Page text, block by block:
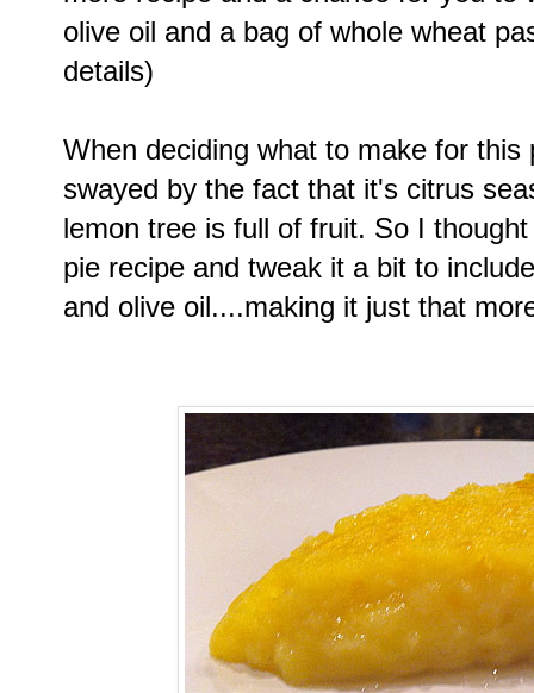
olive oil and a bag of whole wheat
details)
When deciding what to make for
swayed by the fact that it's citrus
lemon tree is full of fruit. So I
pie recipe and tweak it a bit to
and olive oil....making it just that